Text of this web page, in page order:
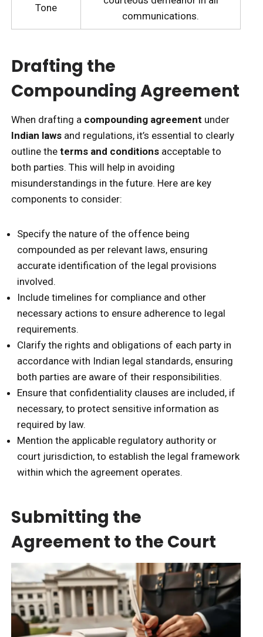
Tone
communications.
Drafting the
Compounding Agreement
When drafting a compounding agreement under
Indian laws and regulations, it’s essential to clearly
outline the terms and conditions acceptable to
both parties. This will help in avoiding
misunderstandings in the future. Here are key
components to consider:
Specify the nature of the offence being
compounded as per relevant laws, ensuring
accurate identification of the legal provisions
involved.
Include timelines for compliance and other
necessary actions to ensure adherence to legal
requirements.
Clarify the rights and obligations of each party in
accordance with Indian legal standards, ensuring
both parties are aware of their responsibilities.
Ensure that confidentiality clauses are included, if
necessary, to protect sensitive information as
required by law.
Mention the applicable regulatory authority or
court jurisdiction, to establish the legal framework
within which the agreement operates.
Submitting the
Agreement to the Court